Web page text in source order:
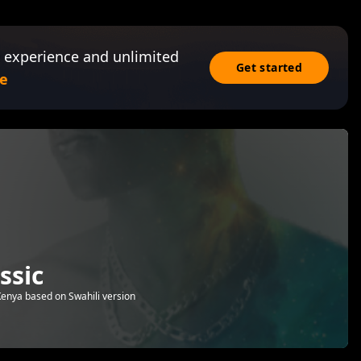
and unlimited
Get started
based on Swahili version